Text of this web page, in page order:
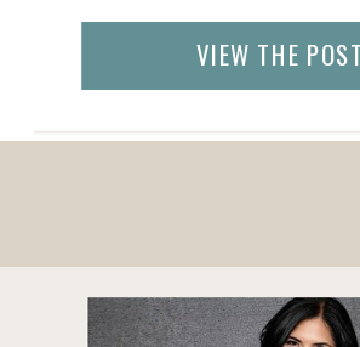
looking at things so where one
danger, another may feel
VIEW THE POST